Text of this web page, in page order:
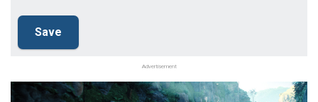
Advertisement